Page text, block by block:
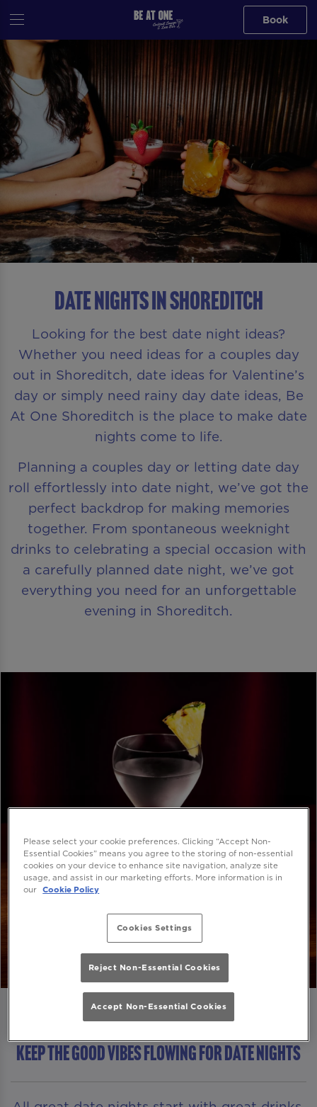
Book
DATE NIGHTS IN Shoreditch
Looking for the best date night ideas?
Whether you need ideas for a couples day
out in Shoreditch, date ideas for Valentine’s
day or simply need rainy day date ideas, Be
At One Shoreditch is the place to make date
nights come to life.
Planning a couples day or letting date day
roll effortlessly into date night, we’ve got the
perfect backdrop for making memories
together. From spontaneous weeknight
drinks to celebrating a special occasion with
a carefully planned date night, we’ve got
everything you need for an unforgettable
evening in Shoreditch.
KEEP THE GOOD VIBES FLOWING FOR DATE NIGHTS
Please select your cookie preferences. Clicking “Accept Non-
Essential Cookies” means you agree to the storing of non-essential
cookies on your device to enhance site navigation, analyze site
usage, and assist in our marketing efforts. More information is in
our Cookie Policy
Cookies Settings
Reject Non-Essential Cookies
Accept Non-Essential Cookies